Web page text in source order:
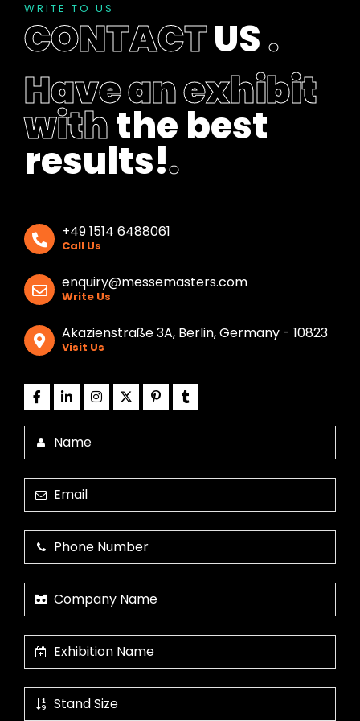
l
a
n
WRITE TO US
CONTACTUS.
Have an exhibit
withthe best
results!.
+49 1514 6488061
Call Us
enquiry@messemasters.com
Write Us
Akazienstraße 3A, Berlin, Germany - 10823
Visit Us